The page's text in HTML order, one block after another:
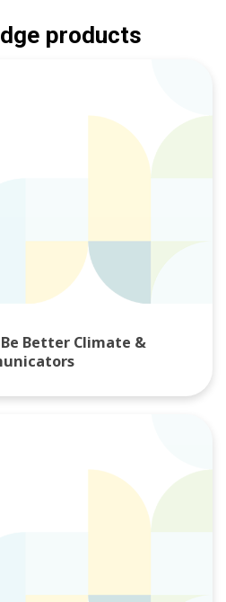
products
Better Climate &